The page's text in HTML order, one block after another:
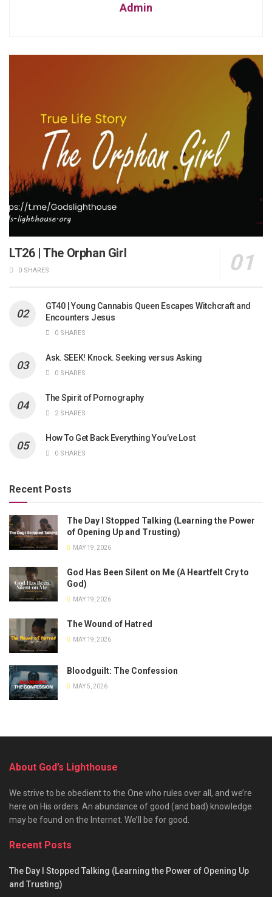
Admin
LT26 | The Orphan Girl
0 SHARES
GT40 | Young Cannabis Queen Escapes Witchcraft and
Encounters Jesus
0 SHARES
Ask. SEEK! Knock. Seeking versus Asking
0 SHARES
The Spirit of Pornography
2 SHARES
How To Get Back Everything You’ve Lost
0 SHARES
Recent Posts
The Day I Stopped Talking (Learning the Power
of Opening Up and Trusting)
MAY 19, 2026
God Has Been Silent on Me (A Heartfelt Cry to
God)
MAY 19, 2026
The Wound of Hatred
MAY 19, 2026
Bloodguilt: The Confession
MAY 5, 2026
About God’s Lighthouse
We strive to be obedient to the One who rules over all, and we’re
here on His orders. An abundance of good (and bad) knowledge
may be found on the Internet. We’ll be for good.
Recent Posts
The Day I Stopped Talking (Learning the Power of Opening Up
and Trusting)